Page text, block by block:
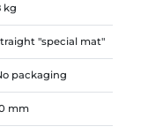
kg
"special mat"
packaging
mm